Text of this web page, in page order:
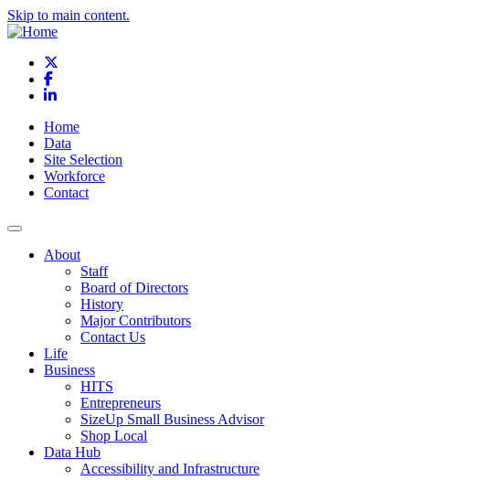
Skip to main content.
Facebook
LinkedIn
Home
Data
Site Selection
Workforce
Contact
About
Staff
Board of Directors
History
Major Contributors
Contact Us
Life
Business
HITS
Entrepreneurs
SizeUp Small Business Advisor
Shop Local
Data Hub
Accessibility and Infrastructure